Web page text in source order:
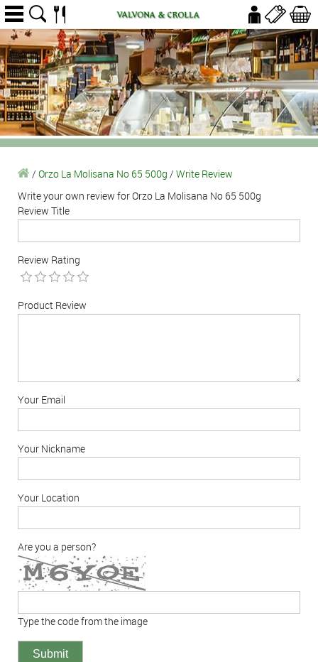
/ Orzo La Molisana No 65 500g / Write Review
Write your own review for Orzo La Molisana No 65 500g
Review Title
Review Rating
Product Review
Your Email
Your Nickname
Your Location
Are you a person?
Type the code from the image